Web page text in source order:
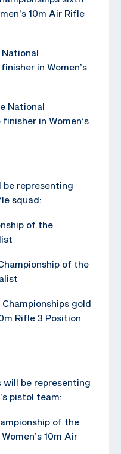
10m Air Rifle
in Women’s
National
in Women’s
representing
squad:
of the
of the
gold
Rifle 3 Position
be representing
pistol team:
of the
10m Air